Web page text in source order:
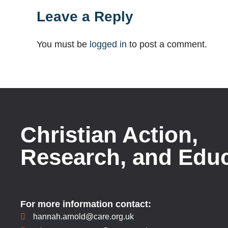
Leave a Reply
You must be logged in to post a comment.
Christian Action,
Research, and
For more information contact:
hannah.arnold@care.org.uk